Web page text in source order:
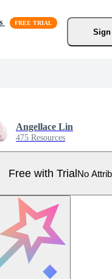
Sign
Angellace Lin
475 Resources
Free with TrialNo